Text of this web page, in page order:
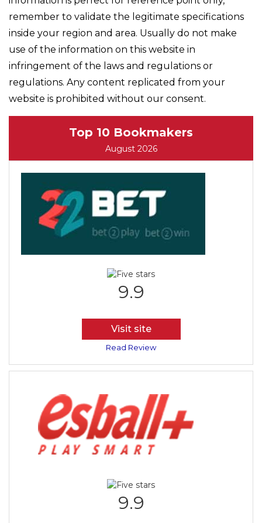
remember to validate the legitimate specifications
inside your region and area. Usually do not make
use of the information on this website in
infringement of the laws and regulations or
regulations. Any content replicated from your
website is prohibited without our consent.
Top 10 Bookmakers
August 2026
9.9
Visit site
Read Review
9.9